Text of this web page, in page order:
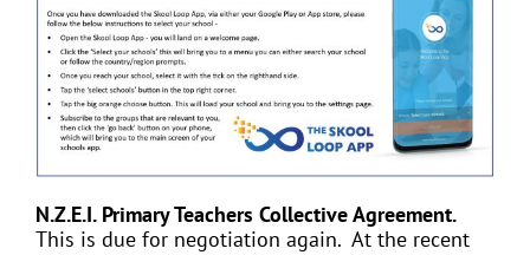
N.Z.E.I. Primary Teachers Collective Agreement.
This is due for negotiation again. At the recent